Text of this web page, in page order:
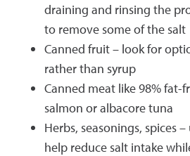
draining and rinsing the
to remove some of the salt
Canned fruit – look for
rather than syrup
Canned meat like 98% fat-
salmon or albacore tuna
Herbs, seasonings, spices
help reduce salt intake